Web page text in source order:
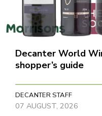
Decanter World
shopper’s guide
DECANTER STAFF
07 AUGUST, 2026